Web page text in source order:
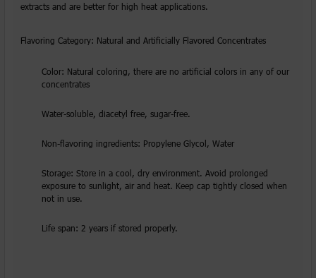
extracts and are better for high heat applications.
Flavoring Category: Natural and Artificially Flavored Concentrates
Color: Natural coloring, there are no artificial colors in any of our
concentrates
Water-soluble, diacetyl free, sugar-free.
Non-flavoring ingredients: Propylene Glycol, Water
Storage: Store in a cool, dry environment. Avoid prolonged
exposure to sunlight, air and heat. Keep cap tightly closed when
not in use.
Life span: 2 years if stored properly.